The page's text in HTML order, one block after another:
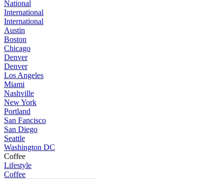
National
International
International
Austin
Boston
Chicago
Denver
Denver
Los Angeles
Miami
Nashville
New York
Portland
San Fancisco
San Diego
Seattle
Washington DC
Coffee
Lifestyle
Coffee